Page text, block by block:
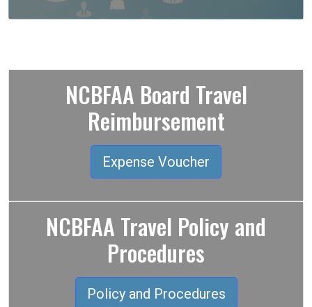
NCBFAA Board Travel
Reimbursement
Expense Voucher
NCBFAA Travel Policy and
Procedures
Policy and Procedures